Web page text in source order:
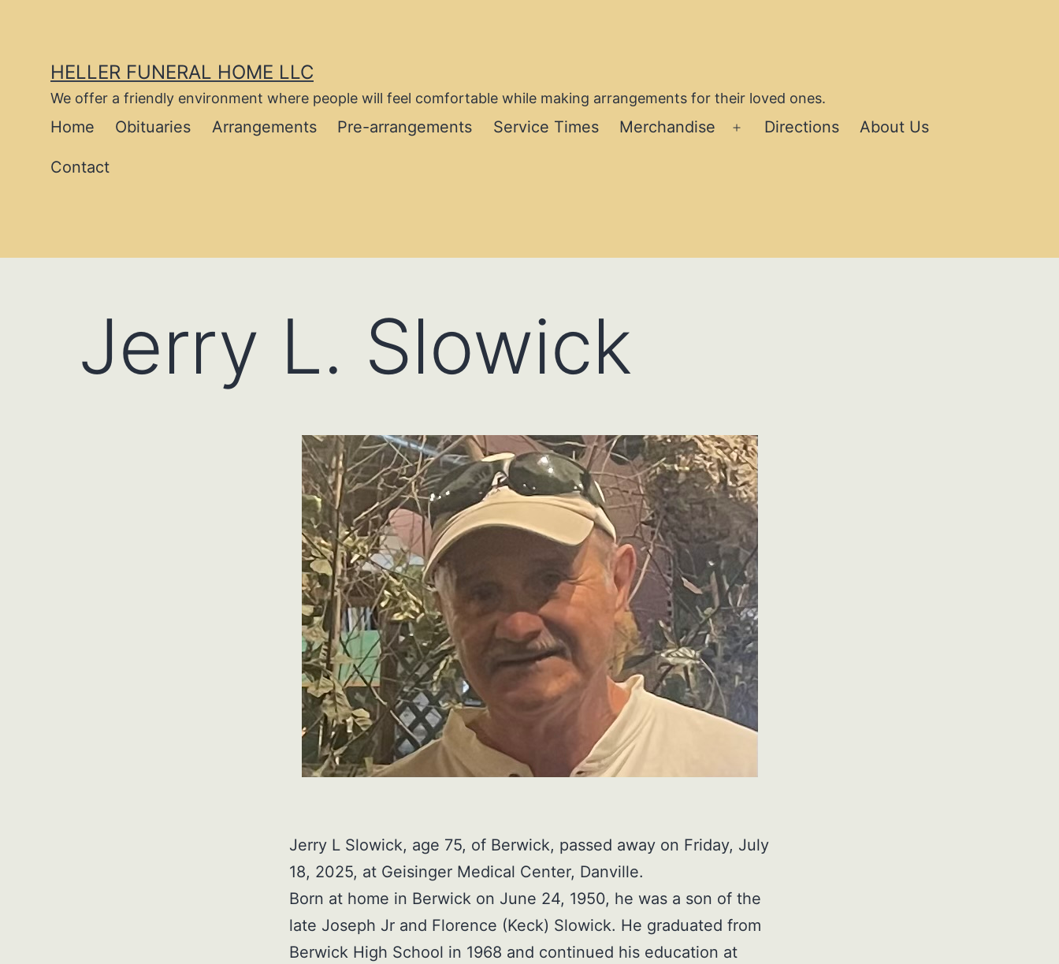
contentHELLER FUNERAL HOME LLC
We offer a friendly environment where people will feel comfortable while making arrangements for their loved ones.
Home Obituaries Arrangements Pre-arrangements Service Times Merchandise
Open
Directions About Us
Contact
Jerry L. Slowick
Jerry L Slowick, age 75, of Berwick, passed away on Friday, July
18, 2025, at Geisinger Medical Center, Danville.
Born at home in Berwick on June 24, 1950, he was a son of the
late Joseph Jr and Florence (Keck) Slowick. He graduated from
Berwick High School in 1968 and continued his education at